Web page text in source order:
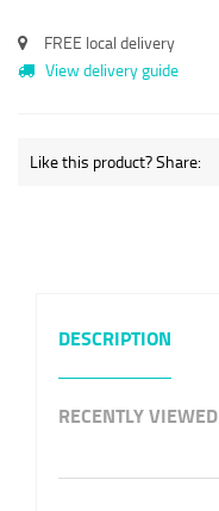
FREE local delivery
View delivery guide
Like this product? Share:
DESCRIPTION
RECENTLY VIEWED